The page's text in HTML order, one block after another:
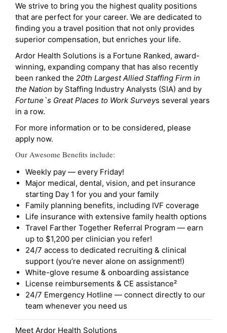
We strive to bring you the highest quality positions
that are perfect for your career. We are dedicated to
finding you a travel position that not only provides
superior compensation, but enriches your life.
Ardor Health Solutions is a Fortune Ranked, award-
winning, expanding company that has also recently
been ranked the 20th Largest Allied Staffing Firm in
the Nation by Staffing Industry Analysts (SIA) and by
Fortune`s Great Places to Work Surveys several years
in a row.
For more information or to be considered, please
apply now.
Our Awesome Benefits include:
Weekly pay — every Friday!
Major medical, dental, vision, and pet insurance
starting Day 1 for you and your family
Family planning benefits, including IVF coverage
Life insurance with extensive family health options
Travel Farther Together Referral Program — earn
up to $1,200 per clinician you refer!
24/7 access to dedicated recruiting & clinical
support (you’re never alone on assignment!)
White-glove resume & onboarding assistance
License reimbursements & CE assistance²
24/7 Emergency Hotline — connect directly to our
team whenever you need us
Meet Ardor Health Solutions